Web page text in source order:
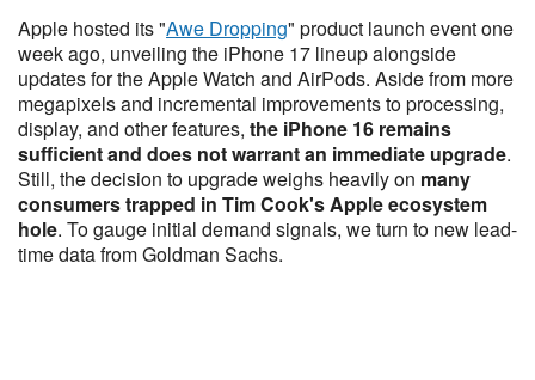
Apple hosted its "Awe Dropping" product launch event one
week ago, unveiling the iPhone 17 lineup alongside
updates for the Apple Watch and AirPods. Aside from more
megapixels and incremental improvements to processing,
display, and other features, the iPhone 16 remains
sufficient and does not warrant an immediate upgrade.
Still, the decision to upgrade weighs heavily on many
consumers trapped in Tim Cook's Apple ecosystem
hole. To gauge initial demand signals, we turn to new lead-
time data from Goldman Sachs.